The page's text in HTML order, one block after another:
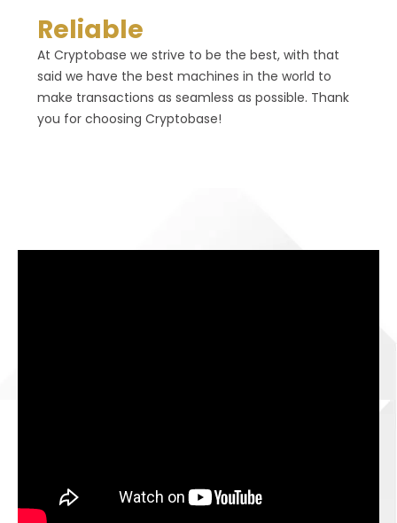
Reliable
At Cryptobase we strive to be the best, with that
said we have the best machines in the world to
make transactions as seamless as possible. Thank
you for choosing Cryptobase!